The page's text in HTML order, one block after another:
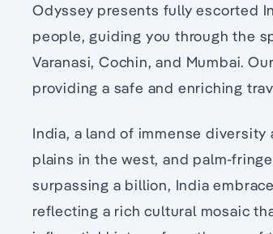
Odyssey presents fully escorted
people, guiding you through the
Varanasi, Cochin, and Mumbai.
providing a safe and enriching
India, a land of immense
plains in the west, and palm-
surpassing a billion, India
reflecting a rich cultural mosaic